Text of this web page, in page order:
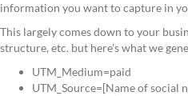
information you want to capture in
This largely comes down to your
structure, etc. but here’s what we
UTM_Medium=paid
UTM_Source=[Name of social